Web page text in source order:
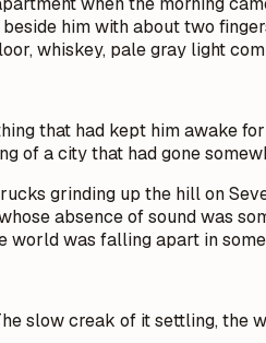
him with about two
whiskey, pale gray light
that had kept him awake
of a city that had gone
grinding up the hill on
absence of sound was
world was falling apart in
slow creak of it settling, the